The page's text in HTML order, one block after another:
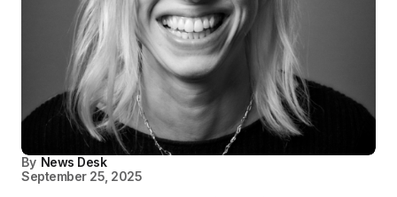
By News Desk
September 25, 2025